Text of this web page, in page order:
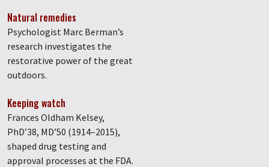
Natural remedies
Psychologist Marc Berman’s
research investigates the
restorative power of the great
outdoors.
Keeping watch
Frances Oldham Kelsey,
PhD’38, MD’50 (1914–2015),
shaped drug testing and
approval processes at the FDA.